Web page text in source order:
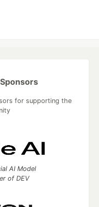
for supporting the
AI Model
of DEV